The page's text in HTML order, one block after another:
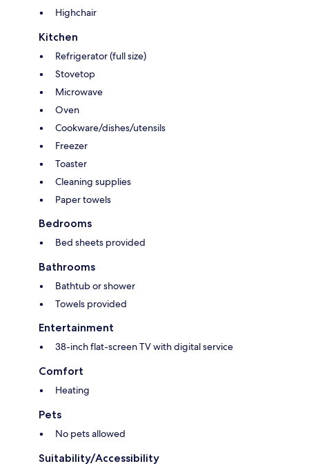
Highchair
Kitchen
Refrigerator (full size)
Stovetop
Microwave
Oven
Cookware/dishes/utensils
Freezer
Toaster
Cleaning supplies
Paper towels
Bedrooms
Bed sheets provided
Bathrooms
Bathtub or shower
Towels provided
Entertainment
38-inch flat-screen TV with digital service
Comfort
Heating
Pets
No pets allowed
Suitability/Accessibility